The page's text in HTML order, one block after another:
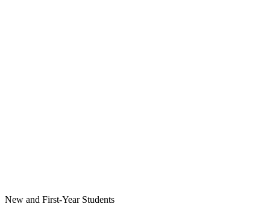
New and First-Year Students